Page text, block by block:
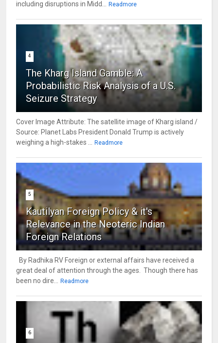
including disruptions in Midd... Readmore
4
The Kharg Island Gamble: A
Probabilistic Risk Analysis of a U.S.
Seizure Strategy
Cover Image Attribute: The satellite image of Kharg island /
Source: Planet Labs President Donald Trump is actively
weighing a high-stakes ...
Readmore
5
Kautilyan Foreign Policy & it's
Relevance in the Neoteric Indian
Foreign Relations
By Radhika RV Foreign or external affairs have received a
great deal of attention through the ages. Though there has
been no dire...
Readmore
6